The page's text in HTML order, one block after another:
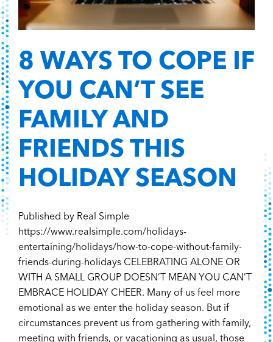
8 WAYS TO COPE IF
YOU CAN’T SEE
FAMILY AND
FRIENDS THIS
HOLIDAY SEASON
Published by Real Simple
https://www.realsimple.com/holidays-
entertaining/holidays/how-to-cope-without-family-
friends-during-holidays CELEBRATING ALONE OR
WITH A SMALL GROUP DOESN’T MEAN YOU CAN’T
EMBRACE HOLIDAY CHEER. Many of us feel more
emotional as we enter the holiday season. But if
circumstances prevent us from gathering with family,
meeting with friends, or vacationing as usual, those